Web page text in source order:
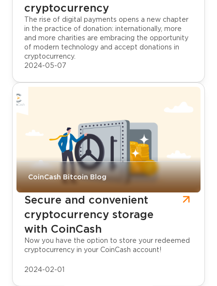
cryptocurrency
The rise of digital payments opens a new chapter
in the practice of donation: internationally, more
and more charities are embracing the opportunity
of modern technology and accept donations in
cryptocurrency.
2024-05-07
CoinCash Bitcoin Blog
Secure and convenient
cryptocurrency storage
with CoinCash
Now you have the option to store your redeemed
cryptocurrency in your CoinCash account!
2024-02-01